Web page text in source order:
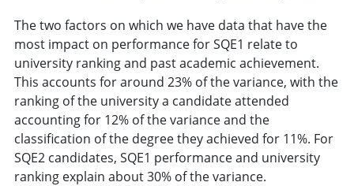
The two factors on which we have data that have the
most impact on performance for SQE1 relate to
university ranking and past academic achievement.
This accounts for around 23% of the variance, with the
ranking of the university a candidate attended
accounting for 12% of the variance and the
classification of the degree they achieved for 11%. For
SQE2 candidates, SQE1 performance and university
ranking explain about 30% of the variance.